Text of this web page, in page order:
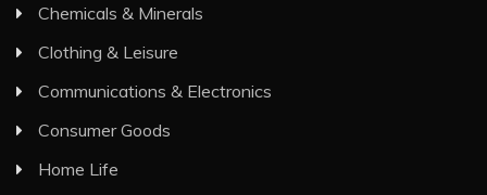
Chemicals & Minerals
Clothing & Leisure
Communications & Electronics
Consumer Goods
Home Life